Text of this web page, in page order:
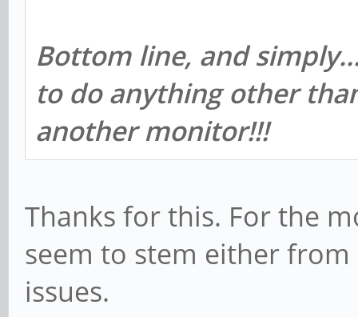
Bottom line, and
to do anything other
another monitor!!!
Thanks for this. For the
seem to stem either
issues.